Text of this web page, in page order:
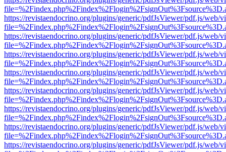
https://revistaendocrino.org/plugins/generic/pdfJsViewer/pdf.js/web/
https://revistaendocrino.org/plugins/generic/pdfJsViewer/pdf.js/web/
https://revistaendocrino.org/plugins/generic/pdfJsViewer/pdf.js/web/
https://revistaendocrino.org/plugins/generic/pdfJsViewer/pdf.js/web/
https://revistaendocrino.org/plugins/generic/pdfJsViewer/pdf.js/web/
https://revistaendocrino.org/plugins/generic/pdfJsViewer/pdf.js/web/
https://revistaendocrino.org/plugins/generic/pdfJsViewer/pdf.js/web/
https://revistaendocrino.org/plugins/generic/pdfJsViewer/pdf.js/web/